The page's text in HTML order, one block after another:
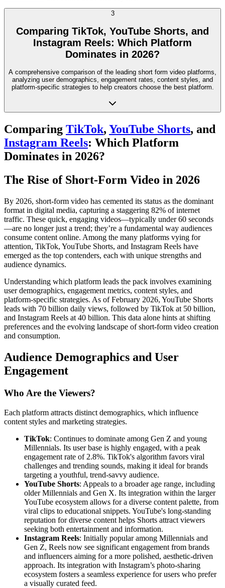
3
Comparing TikTok, YouTube Shorts, and
Instagram Reels: Which Platform
Dominates in 2026?
A comprehensive comparison of the leading short form video platforms,
analyzing user demographics, engagement rates, content styles, and
platform-specific strategies to help creators choose the best platform.
Comparing TikTok, YouTube Shorts, and
Instagram Reels: Which Platform
Dominates in 2026?
The Rise of Short-Form Video in 2026
By 2026, short-form video has cemented its status as the dominant
format in digital media, capturing a staggering 82% of internet
traffic. These quick, engaging videos—typically under 60 seconds
—are no longer just a trend; they’re a fundamental way audiences
consume content online. Among the many platforms vying for
attention, TikTok, YouTube Shorts, and Instagram Reels have
emerged as the top contenders, each with unique strengths and
audience dynamics.
Understanding which platform leads the pack involves examining
user demographics, engagement metrics, content styles, and
platform-specific strategies. As of February 2026, YouTube Shorts
leads with 70 billion daily views, followed by TikTok at 50 billion,
and Instagram Reels at 40 billion. This data alone hints at shifting
preferences and the evolving landscape of short-form video creation
and consumption.
Audience Demographics and User
Engagement
Who Are the Viewers?
Each platform attracts distinct demographics, which influence
content styles and marketing strategies.
TikTok: Continues to dominate among Gen Z and young
Millennials. Its user base is highly engaged, with a peak
engagement rate of 2.8%. TikTok's algorithm favors viral
challenges and trending sounds, making it ideal for brands
targeting a youthful, trend-savvy audience.
YouTube Shorts: Appeals to a broader age range, including
older Millennials and Gen X. Its integration within the larger
YouTube ecosystem allows for a diverse content palette, from
viral clips to educational snippets. YouTube's long-standing
reputation for diverse content helps Shorts attract viewers
seeking both entertainment and information.
Instagram Reels: Initially popular among Millennials and
Gen Z, Reels now see significant engagement from brands
and influencers aiming for a more polished, aesthetic-driven
approach. Its integration with Instagram’s photo-sharing
ecosystem fosters a seamless experience for users who prefer
a visually curated feed.